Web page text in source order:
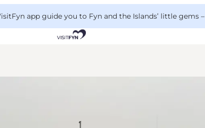
app guide you to Fyn and the Islands’ little gems –